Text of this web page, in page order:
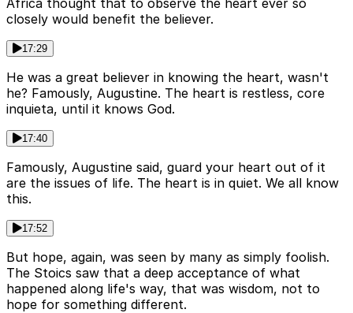
closely would benefit the believer.
17:29
He was a great believer in knowing the heart, wasn't
he? Famously, Augustine. The heart is restless, core
inquieta, until it knows God.
17:40
Famously, Augustine said, guard your heart out of it
are the issues of life. The heart is in quiet. We all know
this.
17:52
But hope, again, was seen by many as simply foolish.
The Stoics saw that a deep acceptance of what
happened along life's way, that was wisdom, not to
hope for something different.